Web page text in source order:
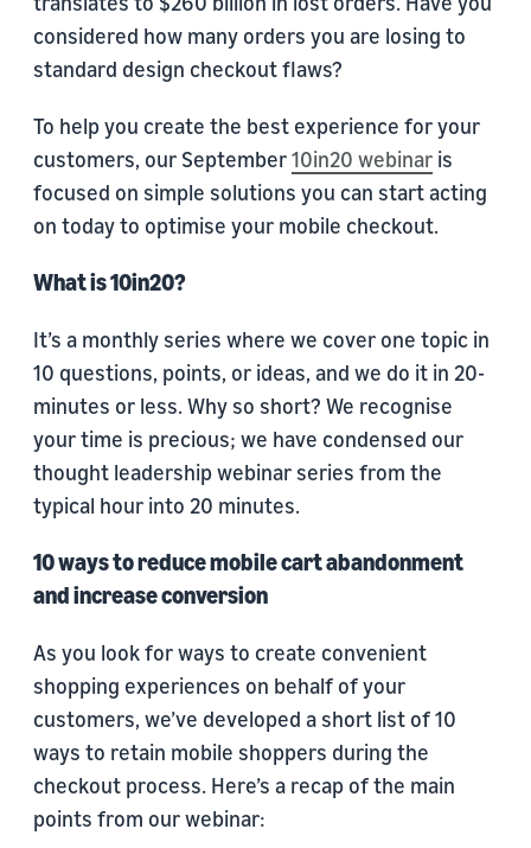
considered how many orders you are losing to
standard design checkout flaws?
To help you create the best experience for your
customers, our September10in20 webinar is
focused on simple solutions you can start acting
on today to optimise your mobile checkout.
What is 10in20?
It’s a monthly series where we cover one topic in
10 questions, points, or ideas, and we do it in 20-
minutes or less. Why so short? We recognise
your time is precious; we have condensed our
thought leadership webinar series from the
typical hour into 20 minutes.
10 ways to reduce mobile cart abandonment
and increase conversion
As you look for ways to create convenient
shopping experiences on behalf of your
customers, we’ve developed a short list of 10
ways to retain mobile shoppers during the
checkout process. Here’s a recap of the main
points from our webinar: